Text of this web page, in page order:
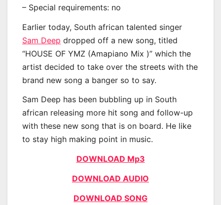
– Special requirements: no
Earlier today, South african talented singer
Sam Deep dropped off a new song, titled
“HOUSE OF YMZ (Amapiano Mix )” which the
artist decided to take over the streets with the
brand new song a banger so to say.
Sam Deep has been bubbling up in South
african releasing more hit song and follow-up
with these new song that is on board. He like
to stay high making point in music.
DOWNLOAD Mp3
DOWNLOAD AUDIO
DOWNLOAD SONG